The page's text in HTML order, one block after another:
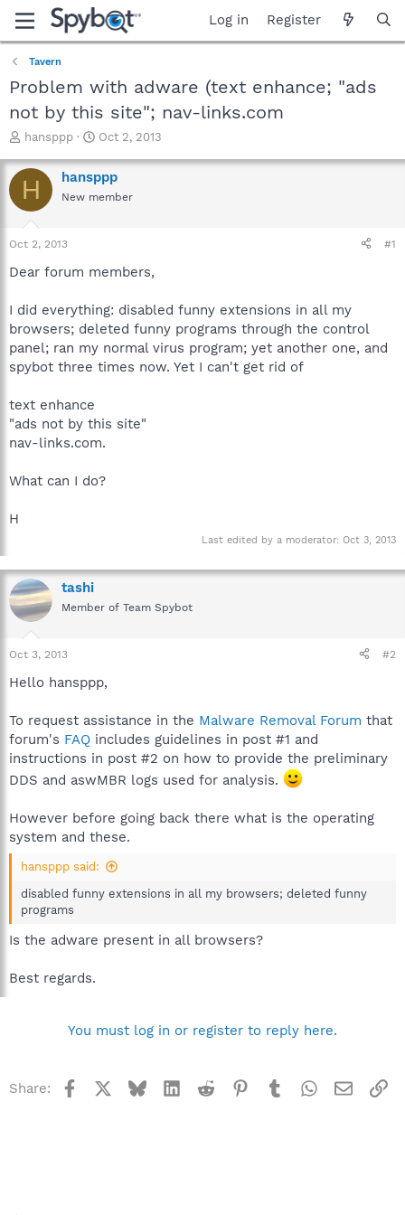
Log in Register
Tavern
Problem with adware (text enhance; "ads
not by this site"; nav-links.com
T
r
e
a
t
a
e
r
hansppp
S
a
r
t
e
Oct 2, 2013
H hansppp
New member
Oct 2, 2013 #1
Dear forum members,
I did everything: disabled funny extensions in all my
browsers; deleted funny programs through the control
panel; ran my normal virus program; yet another one, and
spybot three times now. Yet I can't get rid of
text enhance
"ads not by this site"
nav-links.com.
What can I do?
H
Last edited by a moderator: Oct 3, 2013
tashi
Member of Team Spybot
Oct 3, 2013 #2
Hello hansppp,
To request assistance in the Malware Removal Forum that
forum's FAQ includes guidelines in post #1 and
instructions in post #2 on how to provide the preliminary
DDS and aswMBR logs used for analysis.
However before going back there what is the operating
system and these.
hansppp said:
disabled funny extensions in all my browsers; deleted funny
programs
Is the adware present in all browsers?
Best regards.
You must log in or register to reply here.
Share: Facebook BlueskyLinkedInReddit Pinterest
TumblrWhatsApp
Email